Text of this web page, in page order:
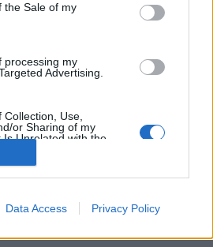
the Sale of my
processing my
Advertising.
Collection, Use,
or Sharing of my
Unrelated with the
it was collected.
Data Access Privacy Policy
Nora Brygghus
Med nytt mäskkärl och bättre
öka. Samtidigt har antalet